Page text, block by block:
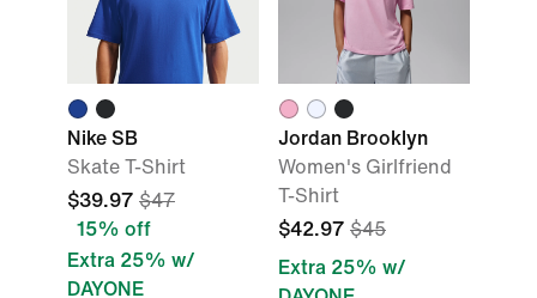
Nike SB
Skate T-Shirt
$39.97 $47
15% off
Extra 25% w/
DAYONE
Jordan Brooklyn
Women's Girlfriend
T-Shirt
$42.97 $45
Extra 25% w/